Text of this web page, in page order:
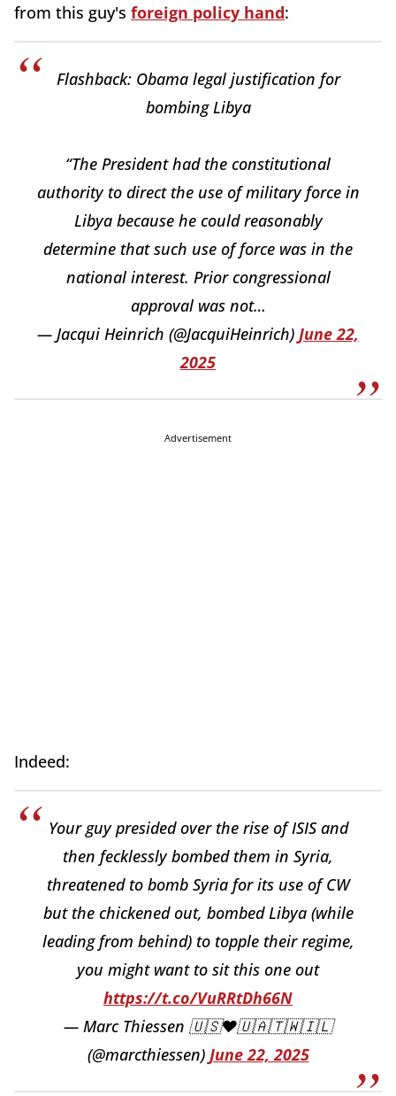
from this guy's foreign policy hand:
Flashback: Obama legal justification for
bombing Libya
“The President had the constitutional
authority to direct the use of military force in
Libya because he could reasonably
determine that such use of force was in the
national interest. Prior congressional
approval was not…
— Jacqui Heinrich (@JacquiHeinrich) June 22,
2025
Advertisement
Indeed:
Your guy presided over the rise of ISIS and
then fecklessly bombed them in Syria,
threatened to bomb Syria for its use of CW
but the chickened out, bombed Libya (while
leading from behind) to topple their regime,
you might want to sit this one out
https://t.co/VuRRtDh66N
— Marc Thiessen 🇺🇸❤️🇺🇦🇹🇼🇮🇱
(@marcthiessen) June 22, 2025